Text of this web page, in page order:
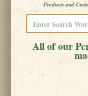
Products and
All of our